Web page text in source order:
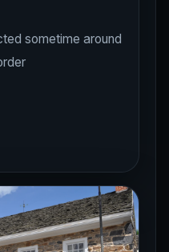
sometime around